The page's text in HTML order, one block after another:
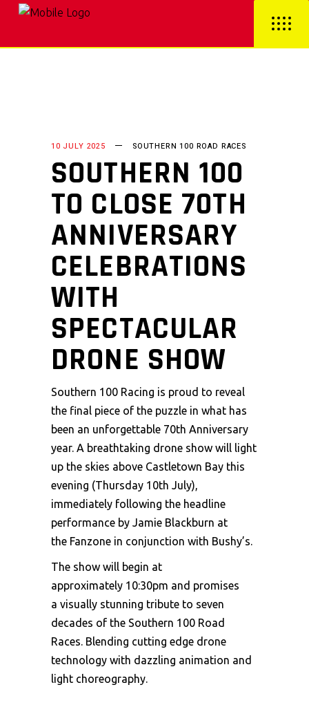
10 JULY 2025 SOUTHERN 100 ROAD RACES
SOUTHERN 100
TO CLOSE 70TH
ANNIVERSARY
CELEBRATIONS
WITH
SPECTACULAR
DRONE SHOW
Southern 100 Racing is proud to reveal
the final piece of the puzzle in what has
been an unforgettable 70th Anniversary
year. A breathtaking drone show will light
up the skies above Castletown Bay this
evening (Thursday 10th July),
immediately following the headline
performance by Jamie Blackburn at
the Fanzone in conjunction with Bushy’s.
The show will begin at
approximately 10:30pm and promises
a visually stunning tribute to seven
decades of the Southern 100 Road
Races. Blending cutting edge drone
technology with dazzling animation and
light choreography.